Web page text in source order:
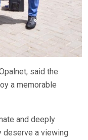
said the
a memorable
and deeply
deserve a viewing